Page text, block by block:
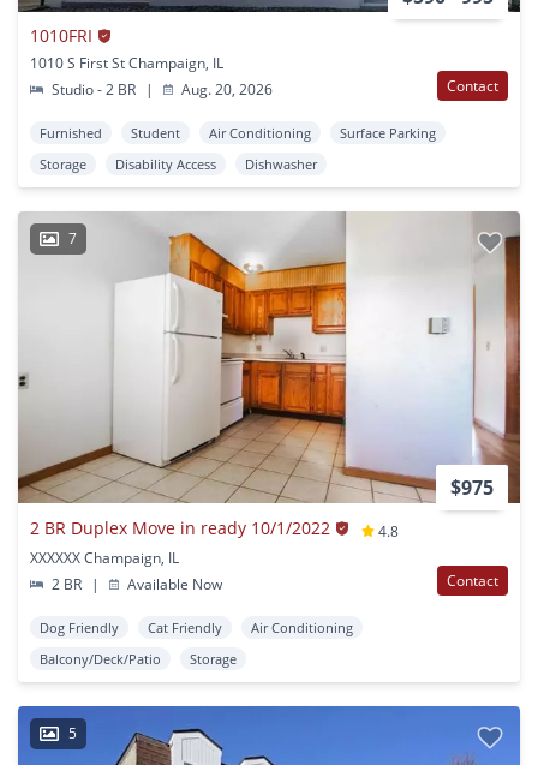
1010FRI
1010 S First St Champaign, IL
Studio - 2 BR
| Aug. 20, 2026 Contact
Furnished Student Air Conditioning
Surface Parking
Storage
Disability Access Dishwasher
7
$975
2 BR Duplex Move in ready 10/1/2022
4.8
XXXXXX Champaign, IL
2 BR
| Available Now Contact
Dog Friendly Cat Friendly
Air Conditioning
Balcony/Deck/Patio
Storage
5